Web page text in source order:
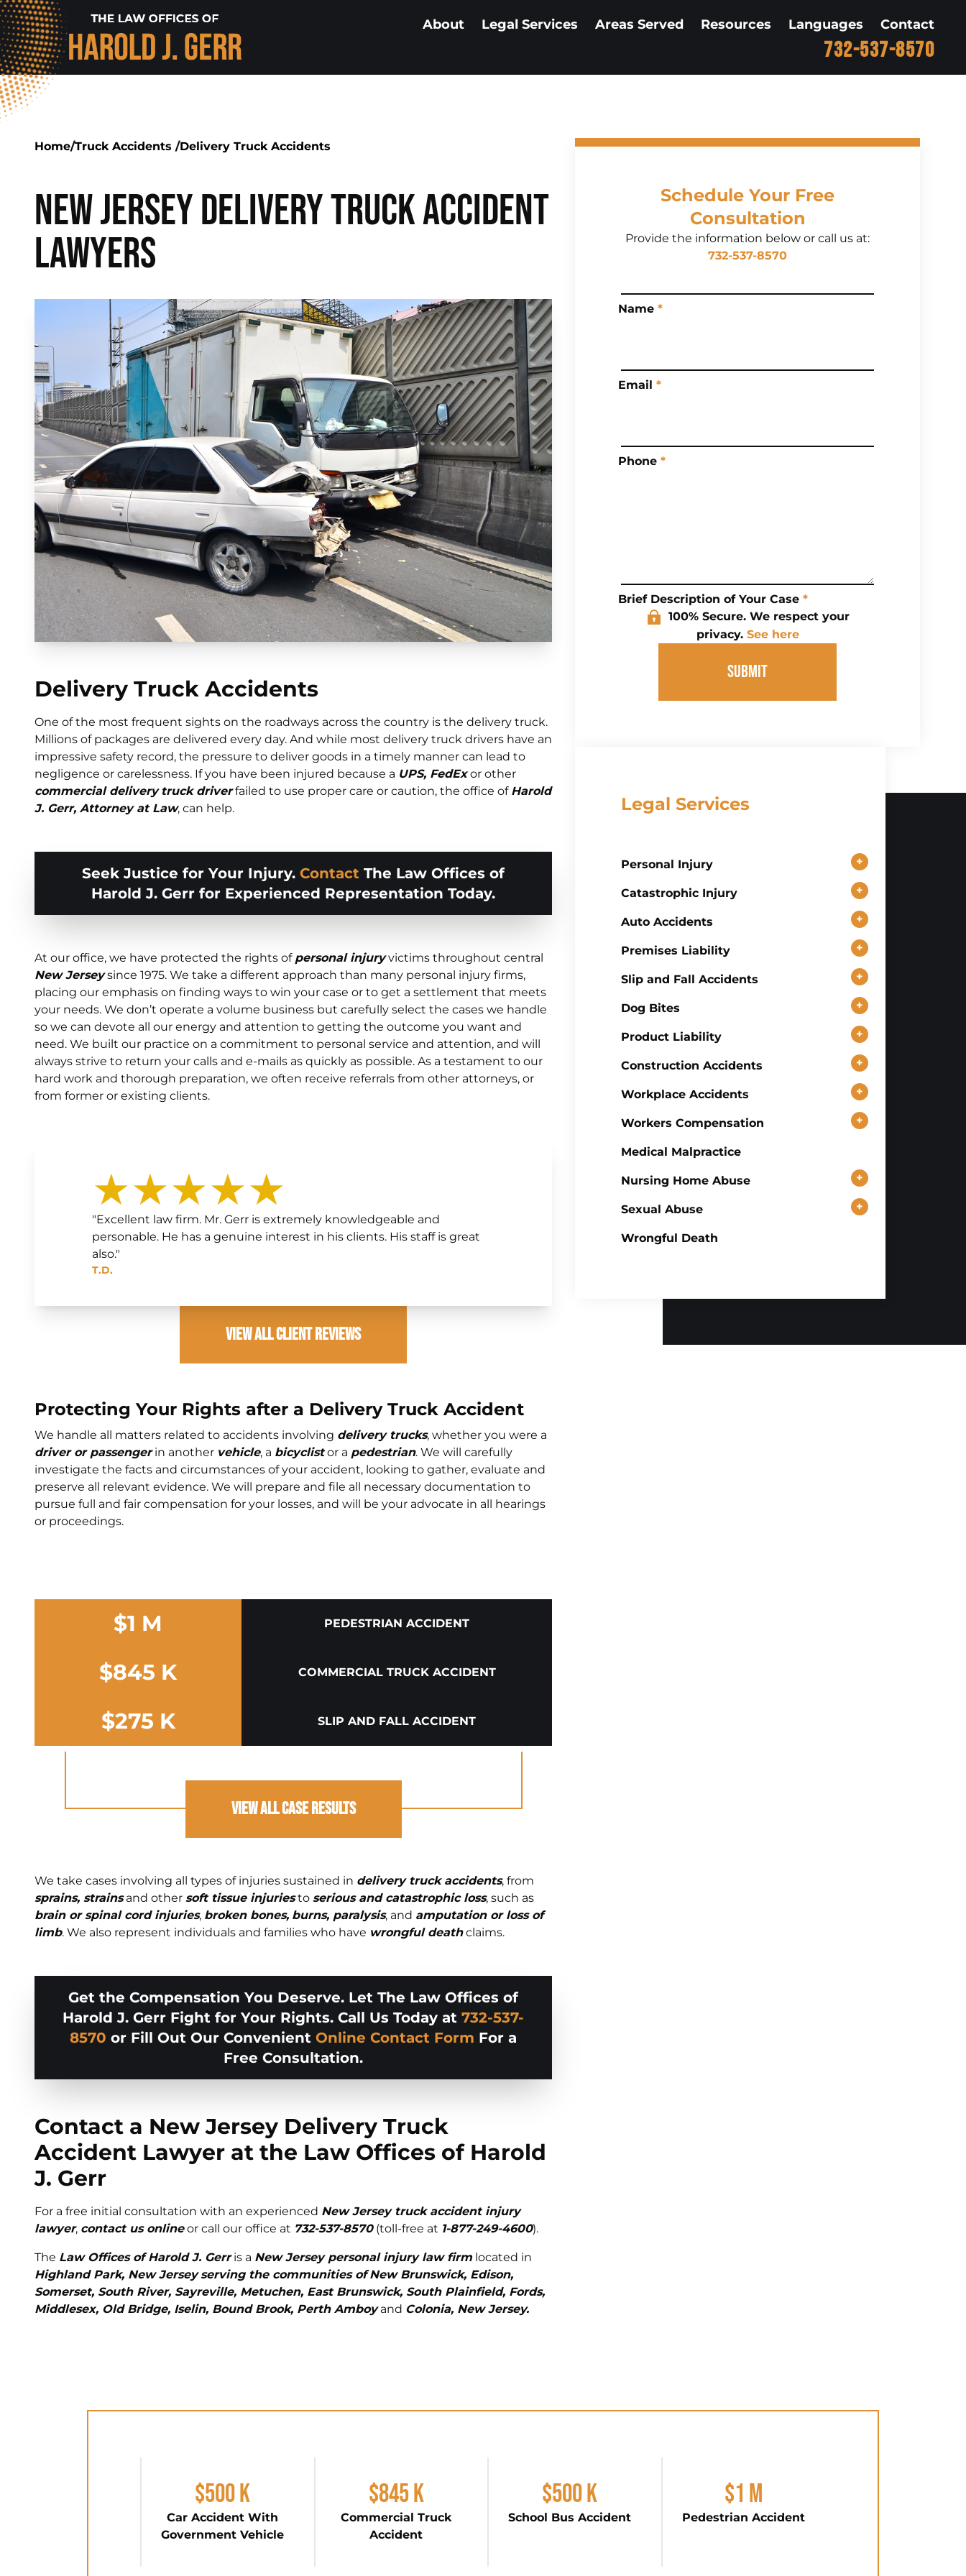
732-537-8570
About Legal Services Areas Served Resources Languages Contact
Home/Truck Accidents /Delivery Truck Accidents
New Jersey Delivery Truck Accident
Lawyers
Delivery Truck Accidents
One of the most frequent sights on the roadways across the country is the delivery truck.
Millions of packages are delivered every day. And while most delivery truck drivers have an
impressive safety record, the pressure to deliver goods in a timely manner can lead to
negligence or carelessness. If you have been injured because a UPS, FedExor other
commercial delivery truck driverfailed to use proper care or caution, the office of Harold
J. Gerr, Attorney at Law, can help.
Seek Justice for Your Injury. Contact The Law Offices of
Harold J. Gerr for Experienced Representation Today.
At our office, we have protected the rights of personal injuryvictims throughout central
New Jerseysince 1975. We take a different approach than many personal injury firms,
placing our emphasis on finding ways to win your case or to get a settlement that meets
your needs. We don’t operate a volume business but carefully select the cases we handle
so we can devote all our energy and attention to getting the outcome you want and
need. We built our practice on a commitment to personal service and attention, and will
always strive to return your calls and e-mails as quickly as possible. As a testament to our
hard work and thorough preparation, we often receive referrals from other attorneys, or
from former or existing clients.
★★★★★
"Excellent law firm. Mr. Gerr is extremely knowledgeable and
personable. He has a genuine interest in his clients. His staff is great
also."
T.D.
View All Client Reviews
Protecting Your Rights after a Delivery Truck Accident
We handle all matters related to accidents involving delivery trucks, whether you were a
driver or passengerin another vehicle, a bicyclistor a pedestrian. We will carefully
investigate the facts and circumstances of your accident, looking to gather, evaluate and
preserve all relevant evidence. We will prepare and file all necessary documentation to
pursue full and fair compensation for your losses, and will be your advocate in all hearings
or proceedings.
$1 M PEDESTRIAN ACCIDENT
$845 K COMMERCIAL TRUCK ACCIDENT
$275 K SLIP AND FALL ACCIDENT
View All Case Results
We take cases involving all types of injuries sustained in delivery truck accidents, from
sprains, strainsand other soft tissue injuriesto serious and catastrophic loss, such as
brain or spinal cord injuries, broken bones, burns, paralysis, and amputation or loss of
limb. We also represent individuals and families who have wrongful deathclaims.
Get the Compensation You Deserve. Let The Law Offices of
Harold J. Gerr Fight for Your Rights. Call Us Today at 732-537-
8570 or Fill Out Our Convenient Online Contact Form For a
Free Consultation.
Contact a New Jersey Delivery Truck
Accident Lawyer at the Law Offices of Harold
J. Gerr
For a free initial consultation with an experienced New Jersey truck accident injury
lawyer, contact us onlineor call our office at 732-537-8570(toll-free at 1-877-249-4600).
The Law Offices of Harold J. Gerris a New Jersey personal injury law firm located in
Highland Park, New Jersey serving the communities of New Brunswick, Edison,
Somerset, South River, Sayreville, Metuchen, East Brunswick, South Plainfield, Fords,
Middlesex, Old Bridge, Iselin, Bound Brook, Perth Amboyand Colonia, New Jersey.
Schedule Your Free
Consultation
Provide the information below or call us at:
732-537-8570
Name *
Email *
Phone *
Brief Description of Your Case *
100% Secure. We respect your
privacy. See here
SUBMIT
Legal Services
Personal Injury +
Catastrophic Injury +
Auto Accidents +
Premises Liability +
Slip and Fall Accidents +
Dog Bites +
Product Liability +
Construction Accidents +
Workplace Accidents +
Workers Compensation +
Medical Malpractice
Nursing Home Abuse +
Sexual Abuse +
Wrongful Death
$500 K
Car Accident With
Government Vehicle
$845 K
Commercial Truck
Accident
$500 K
School Bus Accident
$1 M
Pedestrian Accident